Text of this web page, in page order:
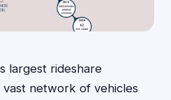
largest rideshare
network of vehicles